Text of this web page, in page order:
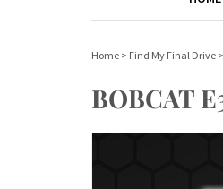
Home > Find My Final Drive >
BOBCAT